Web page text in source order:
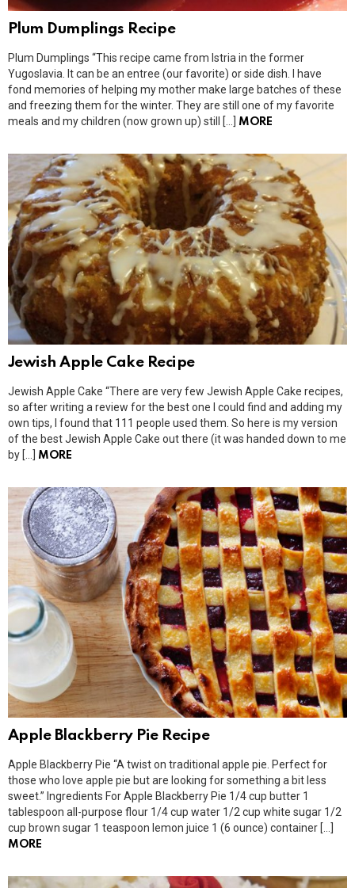
Plum Dumplings Recipe
Plum Dumplings “This recipe came from Istria in the former
Yugoslavia. It can be an entree (our favorite) or side dish. I have
fond memories of helping my mother make large batches of these
and freezing them for the winter. They are still one of my favorite
meals and my children (now grown up) still […]
MORE
Jewish Apple Cake Recipe
Jewish Apple Cake “There are very few Jewish Apple Cake recipes,
so after writing a review for the best one I could find and adding my
own tips, I found that 111 people used them. So here is my version
of the best Jewish Apple Cake out there (it was handed down to me
by […]
MORE
Apple Blackberry Pie Recipe
Apple Blackberry Pie “A twist on traditional apple pie. Perfect for
those who love apple pie but are looking for something a bit less
sweet.” Ingredients For Apple Blackberry Pie 1/4 cup butter 1
tablespoon all-purpose flour 1/4 cup water 1/2 cup white sugar 1/2
cup brown sugar 1 teaspoon lemon juice 1 (6 ounce) container […]
MORE